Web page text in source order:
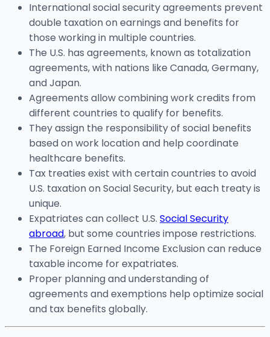
International social security agreements prevent
double taxation on earnings and benefits for
those working in multiple countries.
The U.S. has agreements, known as totalization
agreements, with nations like Canada, Germany,
and Japan.
Agreements allow combining work credits from
different countries to qualify for benefits.
They assign the responsibility of social benefits
based on work location and help coordinate
healthcare benefits.
Tax treaties exist with certain countries to avoid
U.S. taxation on Social Security, but each treaty is
unique.
Expatriates can collect U.S. Social Security
abroad, but some countries impose restrictions.
The Foreign Earned Income Exclusion can reduce
taxable income for expatriates.
Proper planning and understanding of
agreements and exemptions help optimize social
and tax benefits globally.